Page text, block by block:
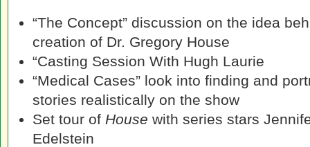
“The Concept” discussion on the idea
creation of Dr. Gregory House
“Casting Session With Hugh Laurie
“Medical Cases” look into finding and
stories realistically on the show
Set tour of House with series stars
Edelstein